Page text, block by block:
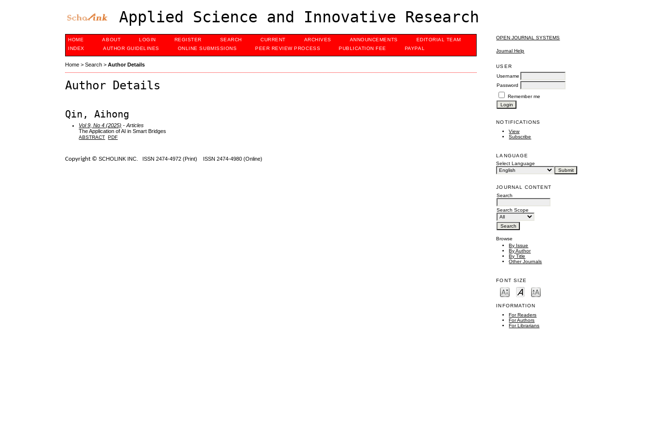
Applied Science and Innovative Research
OPEN JOURNAL SYSTEMS
Journal Help
USER
Username
Password
Remember me
NOTIFICATIONS
View
Subscribe
LANGUAGE
Select Language
JOURNAL CONTENT
Search
Search Scope
Browse
By Issue
By Author
By Title
Other Journals
FONT SIZE
INFORMATION
For Readers
For Authors
For Librarians
HOME ABOUT LOGIN REGISTER SEARCH CURRENT ARCHIVES ANNOUNCEMENTS
EDITORIAL TEAM
INDEX
AUTHOR GUIDELINES ONLINE SUBMISSIONS PEER REVIEW PROCESS PUBLICATION FEE PAYPAL
Home >Search >Author Details
Author Details
Qin, Aihong
Vol 9, No 4 (2025) - Articles
The Application of AI in Smart Bridges
ABSTRACT PDF
Copyright ©SCHOLINK INC. ISSN 2474-4972 (Print) ISSN 2474-4980 (Online)